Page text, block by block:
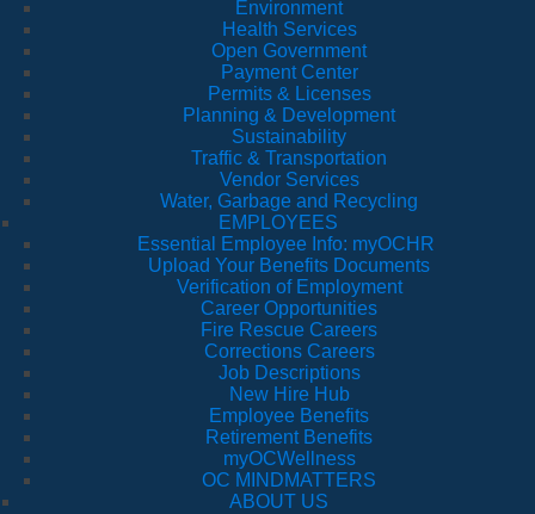
Environment
Health Services
Open Government
Payment Center
Permits & Licenses
Planning & Development
Sustainability
Traffic & Transportation
Vendor Services
Water, Garbage and Recycling
EMPLOYEES
Essential Employee Info: myOCHR
Upload Your Benefits Documents
Verification of Employment
Career Opportunities
Fire Rescue Careers
Corrections Careers
Job Descriptions
New Hire Hub
Employee Benefits
Retirement Benefits
myOCWellness
OC MINDMATTERS
ABOUT US